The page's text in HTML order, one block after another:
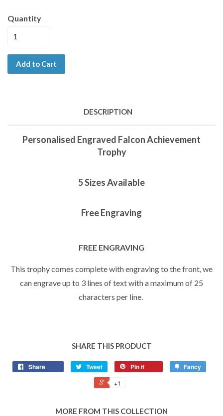
Quantity
Add to Cart
DESCRIPTION
Personalised Engraved Falcon Achievement
Trophy
5 Sizes Available
Free Engraving
FREE ENGRAVING
This trophy comes complete with engraving to the front, we
can engrave up to 3 lines of text with a maximum of 25
characters per line.
SHARE THIS PRODUCT
Share Tweet Pin it Fancy
+1
MORE FROM THIS COLLECTION